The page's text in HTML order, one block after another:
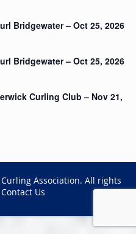
Bridgewater – Oct 25, 2026
Bridgewater – Oct 25, 2026
Curling Club – Nov 21,
Association. All rights
Contact Us